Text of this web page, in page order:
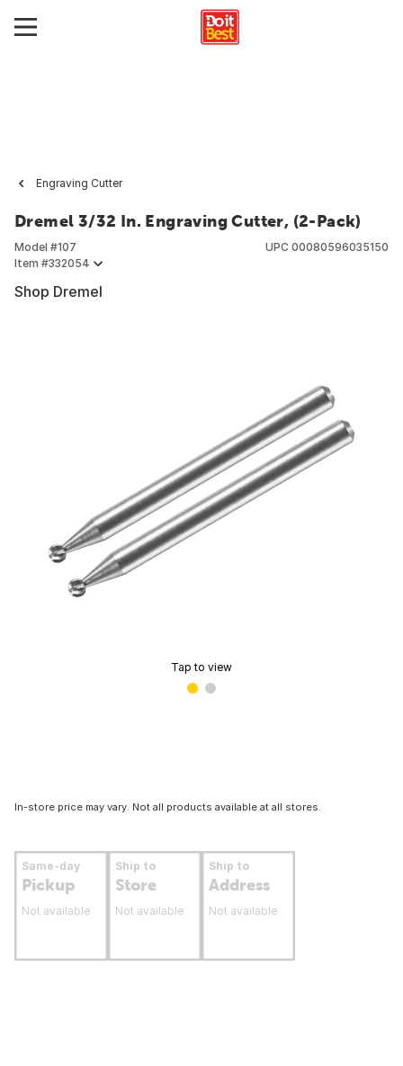
Engraving Cutter
Dremel 3/32 In. Engraving Cutter, (2-Pack)
Model #107
Item #332054
UPC 00080596035150
Shop Dremel
Tap to view
In-store price may vary. Not all products available at all stores.
Same-day
Pickup
Not available
Ship to
Store
Not available
Ship to
Address
Not available